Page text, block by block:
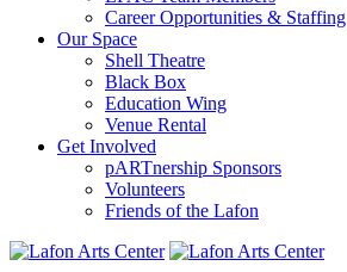
Career Opportunities & Staffing
Our Space
Shell Theatre
Black Box
Education Wing
Venue Rental
Get Involved
pARTnership Sponsors
Volunteers
Friends of the Lafon